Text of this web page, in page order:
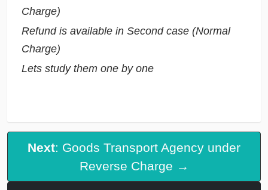
Charge)
Refund is available in Second case (Normal
Charge)
Lets study them one by one
Next: Goods Transport Agency under
Reverse Charge →